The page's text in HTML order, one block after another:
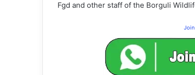
Fgd and other staff of the Borguli